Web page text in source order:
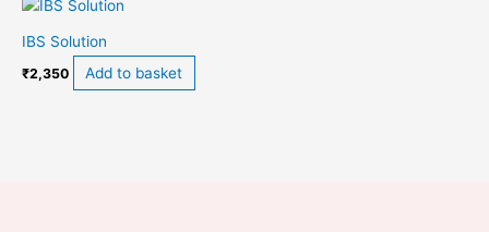
IBS Solution
₹2,350 Add to basket